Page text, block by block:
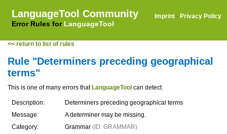
LanguageTool Community
Error Rules for LanguageTool
Imprint · Privacy Policy
<< return to list of rules
Rule "Determiners preceding geographical
terms"
This is one of many errors that LanguageTool can detect.
Description:
Determiners preceding geographical terms
Message:
A determiner may be missing.
Category:
Grammar (ID: GRAMMAR)